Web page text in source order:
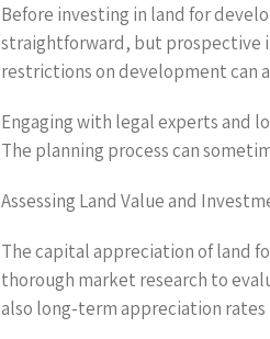
Before investing in land for
straightforward, but prospective
restrictions on development can
Engaging with legal experts and
The planning process can
Assessing Land Value and
The capital appreciation of land
thorough market research to
also long-term appreciation